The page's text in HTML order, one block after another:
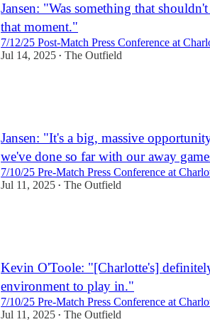
Jansen: "Was something that
that moment."
7/12/25 Post-Match Press Conference at
Jul 14, 2025 • The Outfield
Jansen: "It's a big, massive
we've done so far with our away
7/10/25 Pre-Match Press Conference at
Jul 11, 2025 • The Outfield
Kevin O'Toole: "[Charlotte's]
environment to play in."
7/10/25 Pre-Match Press Conference at
Jul 11, 2025 • The Outfield